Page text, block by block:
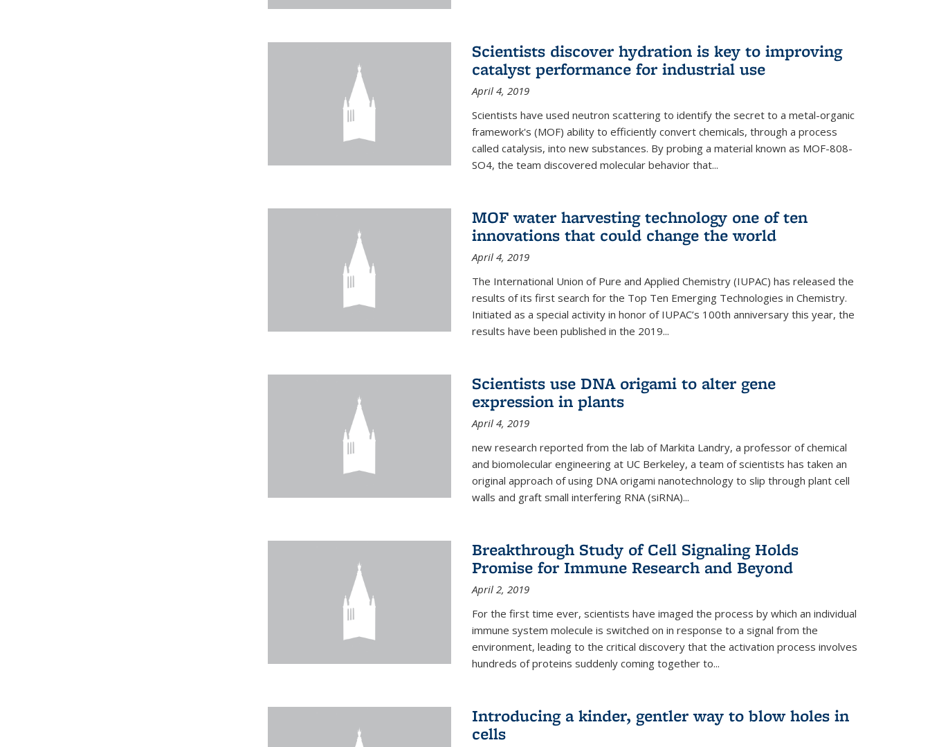
Scientists discover hydration is key to improving
catalyst performance for industrial use
April 4, 2019
Scientists have used neutron scattering to identify the secret to a metal-organic
framework's (MOF) ability to efficiently convert chemicals, through a process
called catalysis, into new substances. By probing a material known as MOF-808-
SO4, the team discovered molecular behavior that...
MOF water harvesting technology one of ten
innovations that could change the world
April 4, 2019
The International Union of Pure and Applied Chemistry (IUPAC) has released the
results of its first search for the Top Ten Emerging Technologies in Chemistry.
Initiated as a special activity in honor of IUPAC’s 100th anniversary this year, the
results have been published in the 2019...
Scientists use DNA origami to alter gene
expression in plants
April 4, 2019
new research reported from the lab of Markita Landry, a professor of chemical
and biomolecular engineering at UC Berkeley, a team of scientists has taken an
original approach of using DNA origami nanotechnology to slip through plant cell
walls and graft small interfering RNA (siRNA)...
Breakthrough Study of Cell Signaling Holds
Promise for Immune Research and Beyond
April 2, 2019
For the first time ever, scientists have imaged the process by which an individual
immune system molecule is switched on in response to a signal from the
environment, leading to the critical discovery that the activation process involves
hundreds of proteins suddenly coming together to...
Introducing a kinder, gentler way to blow holes in
cells